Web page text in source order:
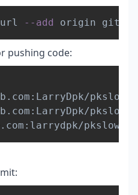
url --add Copy
pushing code:
pkslow-